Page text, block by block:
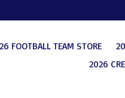
FOOTBALL TEAM STORE
2026